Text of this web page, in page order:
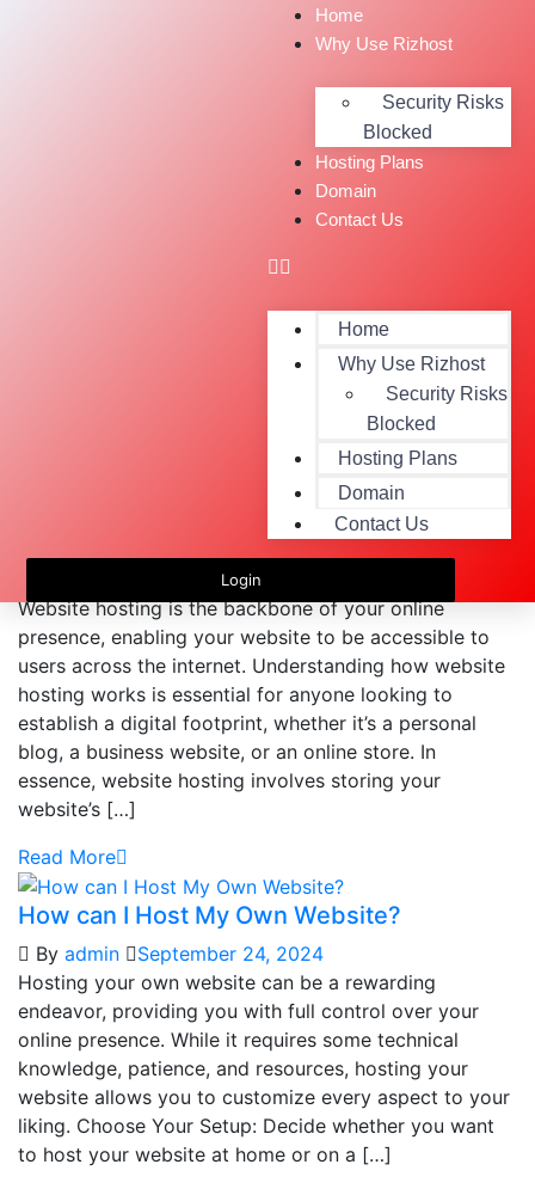
Home
Why Use Rizhost
Security Risks
Blocked
Hosting Plans
Domain
Contact Us
Home
Why Use Rizhost
Security Risks
Blocked
Hosting Plans
Domain
Contact Us
Login
How Does Website Hosting Work?
September 24, 2024
Website hosting is the backbone of your online
presence, enabling your website to be accessible to
users across the internet. Understanding how website
hosting works is essential for anyone looking to
establish a digital footprint, whether it’s a personal
blog, a business website, or an online store. In
essence, website hosting involves storing your
website’s […]
Read More
How can I Host My Own Website?
By admin
September 24, 2024
Hosting your own website can be a rewarding
endeavor, providing you with full control over your
online presence. While it requires some technical
knowledge, patience, and resources, hosting your
website allows you to customize every aspect to your
liking. Choose Your Setup: Decide whether you want
to host your website at home or on a […]